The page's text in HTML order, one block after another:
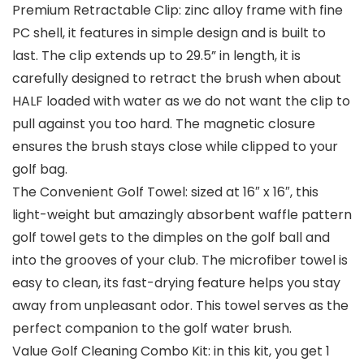
Premium Retractable Clip: zinc alloy frame with fine
PC shell, it features in simple design and is built to
last. The clip extends up to 29.5” in length, it is
carefully designed to retract the brush when about
HALF loaded with water as we do not want the clip to
pull against you too hard. The magnetic closure
ensures the brush stays close while clipped to your
golf bag.
The Convenient Golf Towel: sized at 16″ x 16″, this
light-weight but amazingly absorbent waffle pattern
golf towel gets to the dimples on the golf ball and
into the grooves of your club. The microfiber towel is
easy to clean, its fast-drying feature helps you stay
away from unpleasant odor. This towel serves as the
perfect companion to the golf water brush.
Value Golf Cleaning Combo Kit: in this kit, you get 1